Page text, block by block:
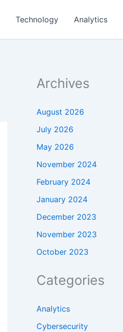
Technology Analytics
Archives
August 2026
July 2026
May 2026
November 2024
February 2024
January 2024
December 2023
November 2023
October 2023
Categories
Analytics
Cybersecurity